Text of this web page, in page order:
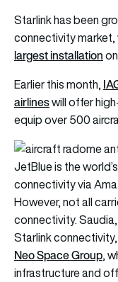
Starlink has been
connectivity market,
largest installation
Earlier this month,
airlineswill offer
equip over 500
JetBlue is the
connectivity via
However, not all
connectivity.
Starlink
Neo Space Group,
infrastructure and